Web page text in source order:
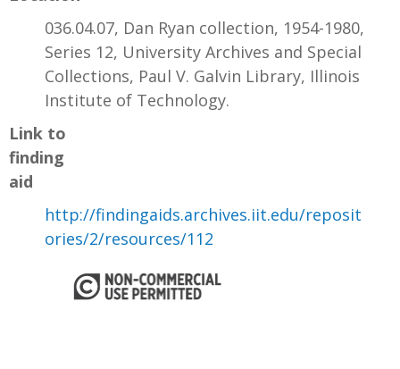
036.04.07, Dan Ryan collection, 1954-1980,
Series 12, University Archives and Special
Collections, Paul V. Galvin Library, Illinois
Institute of Technology.
Link to
finding
aid
http://findingaids.archives.iit.edu/reposit
ories/2/resources/112